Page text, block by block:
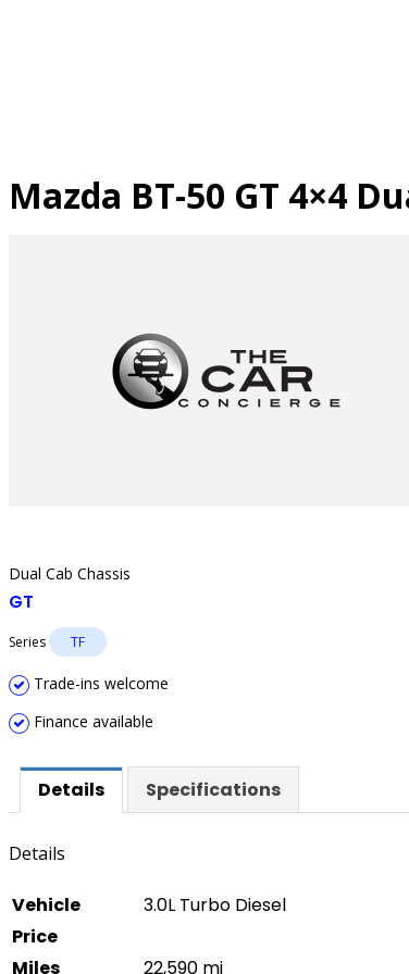
Mazda BT-50 GT 4×4
Dual Cab Chassis
GT
Series TF
Trade-ins welcome
Finance available
Details Specifications
Details
Vehicle
3.0L Turbo Diesel
Price
Miles
22,590 mi